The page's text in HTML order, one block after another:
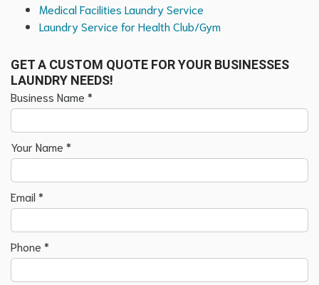
Medical Facilities Laundry Service
Laundry Service for Health Club/Gym
GET A CUSTOM QUOTE FOR YOUR BUSINESSES
LAUNDRY NEEDS!
Business Name *
Your Name *
Email *
Phone *